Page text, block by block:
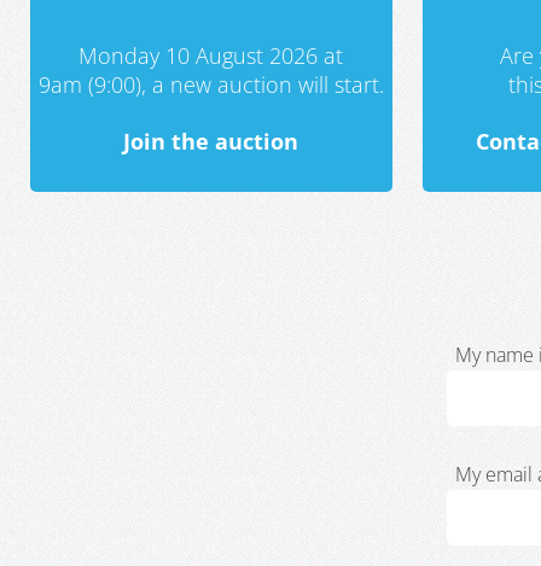
Monday 10 August 2026 at
9am (9:00), a new auction will start.
Join the auction
My name
My email